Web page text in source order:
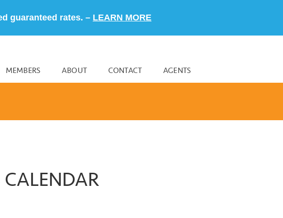
guaranteed rates. – LEARN MORE
MEMBERS ABOUT CONTACT AGENTS